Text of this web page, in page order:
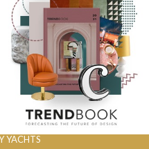
YACHTS